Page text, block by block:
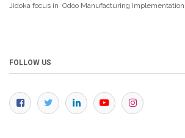
Jidoka focus in Odoo Manufacturing Implementation
FOLLOW US